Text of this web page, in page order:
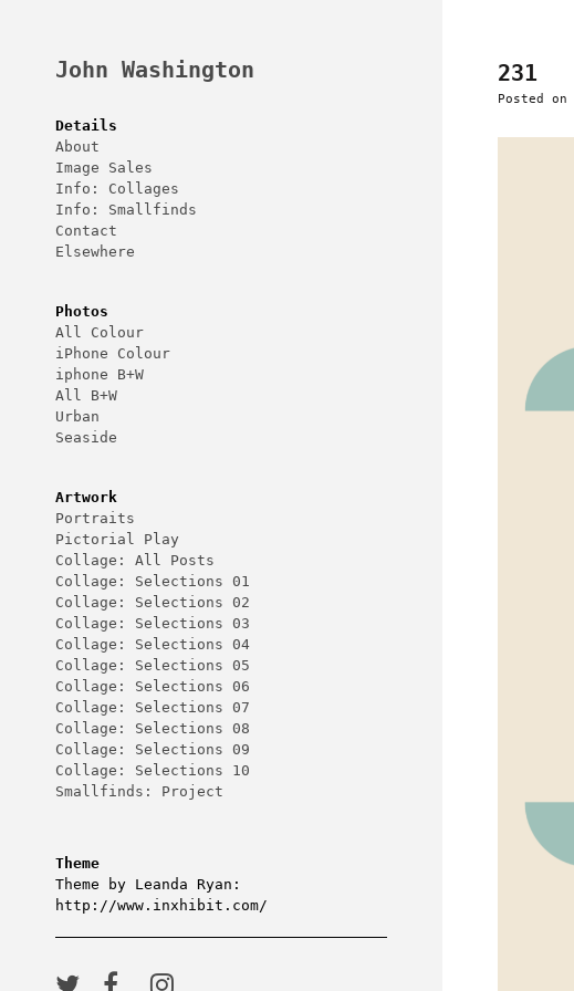
John Washington
Details
About
Image Sales
Info: Collages
Info: Smallfinds
Contact
Elsewhere
Photos
All Colour
iPhone Colour
iphone B+W
All B+W
Urban
Seaside
Artwork
Portraits
Pictorial Play
Collage: All Posts
Collage: Selections 01
Collage: Selections 02
Collage: Selections 03
Collage: Selections 04
Collage: Selections 05
Collage: Selections 06
Collage: Selections 07
Collage: Selections 08
Collage: Selections 09
Collage: Selections 10
Smallfinds: Project
Theme
Theme by Leanda Ryan:
http://www.inxhibit.com/
231
Posted on